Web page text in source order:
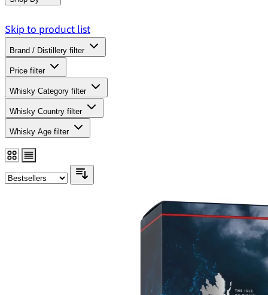
Skip to product list
Brand / Distillery filter
Price filter
Whisky Category filter
Whisky Country filter
Whisky Age filter